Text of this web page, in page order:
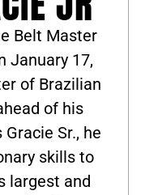
Belt Master
January 17,
of Brazilian
of his
Sr., he
skills to
largest and